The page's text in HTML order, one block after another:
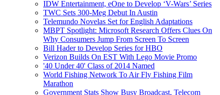
IDW Entertainment, eOne to Develop ‘V-Wars’ Series
TWC Sets 300-Meg Debut In Austin
Telemundo Novelas Set for English Adaptations
MBPT Spotlight: Microsoft Research Offers Clues On
Why Consumers Jump From Screen To Screen
Bill Hader to Develop Series for HBO
Verizon Builds On EST With Lego Movie Promo
'40 Under 40' Class of 2014 Named
World Fishing Network To Air Fly Fishing Film
Marathon
Government Stats Show Busy Broadcast, Telecom